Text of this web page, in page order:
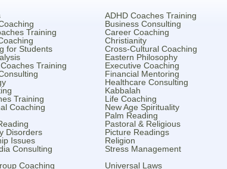
ADHD Coaches Training
Business Consulting
Training Career Coaching
Christianity
for Students Cross-Cultural Coaching
Eastern Philosophy
Training Executive Coaching
Financial Mentoring
Healthcare Consulting
Kabbalah
Training Life Coaching
Coaching New Age Spirituality
Palm Reading
Pastoral & Religious
Disorders Picture Readings
Issues Religion
Consulting Stress Management
Coaching Universal Laws